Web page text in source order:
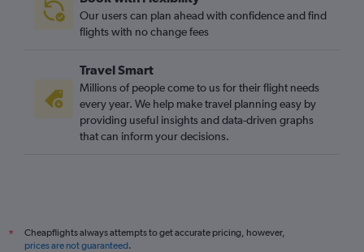
Heathrow to Willemstad flights
Heathrow to Castries flights
Birmingham to Montego Bay flights
Our users can plan ahead with confidence and find
flights with no change fees
Travel Smart
Millions of people come to us for their flight needs
every year. We help make travel planning easy by
providing useful insights and data-driven graphs
that can inform your decisions.
*
Cheapflights always attempts to get accurate pricing, however,
prices are not guaranteed.